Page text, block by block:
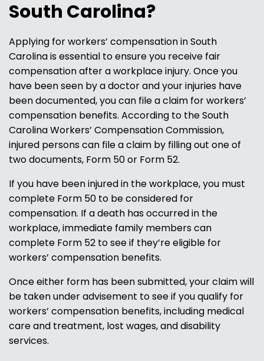
South Carolina?
Applying for workers’ compensation in South
Carolina is essential to ensure you receive fair
compensation after a workplace injury. Once you
have been seen by a doctor and your injuries have
been documented, you can file a claim for workers’
compensation benefits. According to the South
Carolina Workers’ Compensation Commission,
injured persons can file a claim by filling out one of
two documents, Form 50 or Form 52.
If you have been injured in the workplace, you must
complete Form 50 to be considered for
compensation. If a death has occurred in the
workplace, immediate family members can
complete Form 52 to see if they’re eligible for
workers’ compensation benefits.
Once either form has been submitted, your claim will
be taken under advisement to see if you qualify for
workers’ compensation benefits, including medical
care and treatment, lost wages, and disability
services.